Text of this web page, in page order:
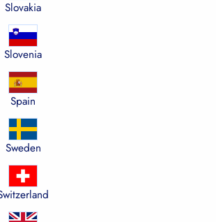
Slovakia
Slovenia
Spain
Sweden